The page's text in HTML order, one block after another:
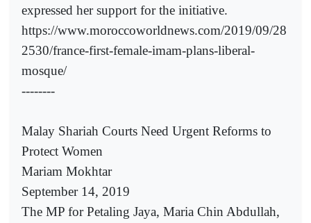
expressed her support for the initiative.
https://www.moroccoworldnews.com/2019/09/28
2530/france-first-female-imam-plans-liberal-
mosque/
--------
Malay Shariah Courts Need Urgent Reforms to
Protect Women
Mariam Mokhtar
September 14, 2019
The MP for Petaling Jaya, Maria Chin Abdullah,